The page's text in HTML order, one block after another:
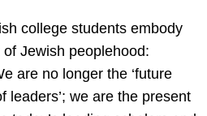
college students embody
Jewish peoplehood:
are no longer the ‘future
leaders’; we are the present